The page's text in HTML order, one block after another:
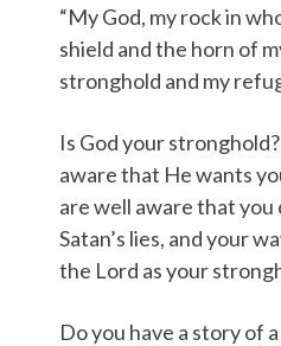
“My God, my rock in
shield and the horn of
stronghold and my
Is God your
aware that He wants
are well aware that you
Satan’s lies, and your
the Lord as your
Do you have a story of